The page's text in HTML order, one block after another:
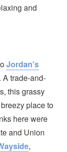
and
Jordan's
A trade-and-
this grassy
place to
here were
and Union
,